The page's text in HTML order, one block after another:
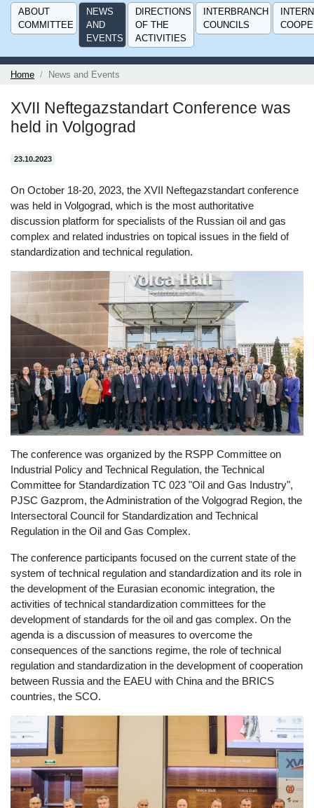
ABOUT
COMMITTEE
NEWS
AND
EVENTS
DIRECTIONS
OF THE
ACTIVITIES
INTERBRANCH
COUNCILS
Home News and Events
XVII Neftegazstandart Conference was
held in Volgograd
23.10.2023
On October 18-20, 2023, the XVII Neftegazstandart conference
was held in Volgograd, which is the most authoritative
discussion platform for specialists of the Russian oil and gas
complex and related industries on topical issues in the field of
standardization and technical regulation.
The conference was organized by the RSPP Committee on
Industrial Policy and Technical Regulation, the Technical
Committee for Standardization TC 023 "Oil and Gas Industry",
PJSC Gazprom, the Administration of the Volgograd Region, the
Intersectoral Council for Standardization and Technical
Regulation in the Oil and Gas Complex.
The conference participants focused on the current state of the
system of technical regulation and standardization and its role in
the development of the Eurasian economic integration, the
activities of technical standardization committees for the
development of standards for the oil and gas complex. On the
agenda is a discussion of measures to overcome the
consequences of the sanctions regime, the role of technical
regulation and standardization in the development of cooperation
between Russia and the EAEU with China and the BRICS
countries, the SCO.